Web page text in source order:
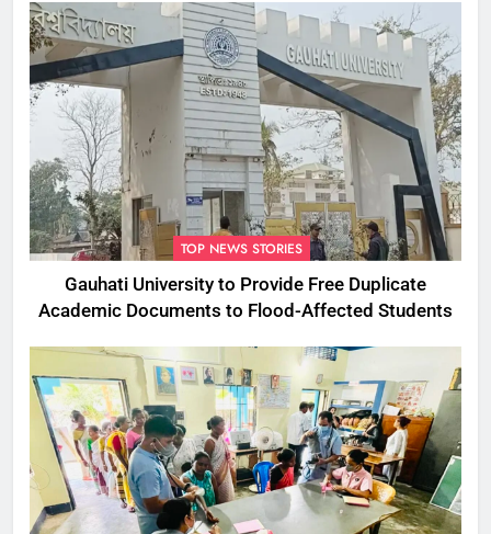
TOP NEWS STORIES
Gauhati University to Provide Free Duplicate
Academic Documents to Flood-Affected Students